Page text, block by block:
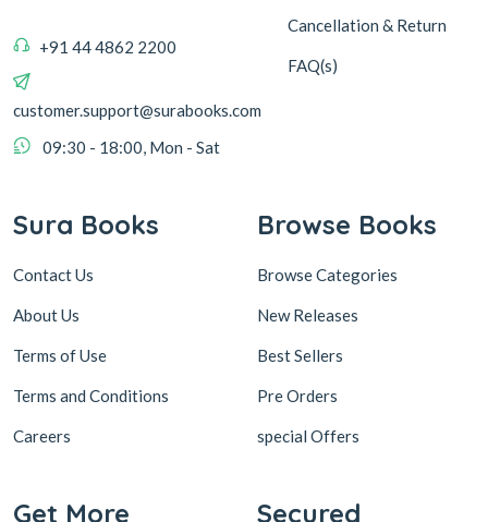
+91 44 4862 2200
customer.support@surabooks.com
09:30 - 18:00, Mon - Sat
Cancellation & Return
FAQ(s)
Sura Books
Contact Us
About Us
Terms of Use
Terms and Conditions
Careers
Browse Books
Browse Categories
New Releases
Best Sellers
Pre Orders
special Offers
Get More Secured